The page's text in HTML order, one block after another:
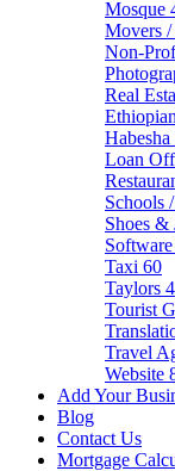
Mosque
Movers
Non-
Real
Loan
Schools
Shoes &
Software
Taxi 60
Taylors 4
Tourist
Travel
Website
Add Your
Blog
Contact Us
Mortgage